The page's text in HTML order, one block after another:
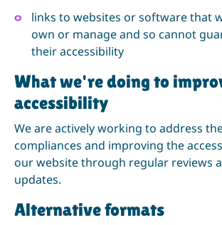
links to websites or software that
own or manage and so cannot
their accessibility
What we're doing to
accessibility
We are actively working to address
compliances and improving the
our website through regular reviews
updates.
Alternative formats